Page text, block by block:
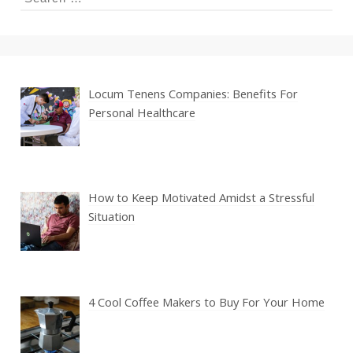
Locum Tenens Companies: Benefits For
Personal Healthcare
How to Keep Motivated Amidst a Stressful
Situation
4 Cool Coffee Makers to Buy For Your Home